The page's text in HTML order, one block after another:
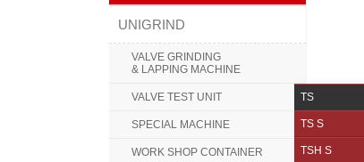
UNIGRIND
VALVE GRINDING
& LAPPING MACHINE
VALVE TEST UNIT TS
TS S
TSH S
SPECIAL MACHINE
WORK SHOP CONTAINER